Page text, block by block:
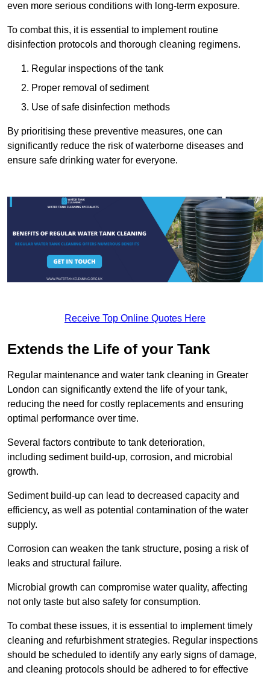
even more serious conditions with long-term exposure.
To combat this, it is essential to implement routine
disinfection protocols and thorough cleaning regimens.
Regular inspections of the tank
Proper removal of sediment
Use of safe disinfection methods
By prioritising these preventive measures, one can
significantly reduce the risk of waterborne diseases and
ensure safe drinking water for everyone.
Receive Top Online Quotes Here
Extends the Life of your Tank
Regular maintenance and water tank cleaning in Greater
London can significantly extend the life of your tank,
reducing the need for costly replacements and ensuring
optimal performance over time.
Several factors contribute to tank deterioration,
including sediment build-up, corrosion, and microbial
growth.
Sediment build-up can lead to decreased capacity and
efficiency, as well as potential contamination of the water
supply.
Corrosion can weaken the tank structure, posing a risk of
leaks and structural failure.
Microbial growth can compromise water quality, affecting
not only taste but also safety for consumption.
To combat these issues, it is essential to implement timely
cleaning and refurbishment strategies. Regular inspections
should be scheduled to identify any early signs of damage,
and cleaning protocols should be adhered to for effective